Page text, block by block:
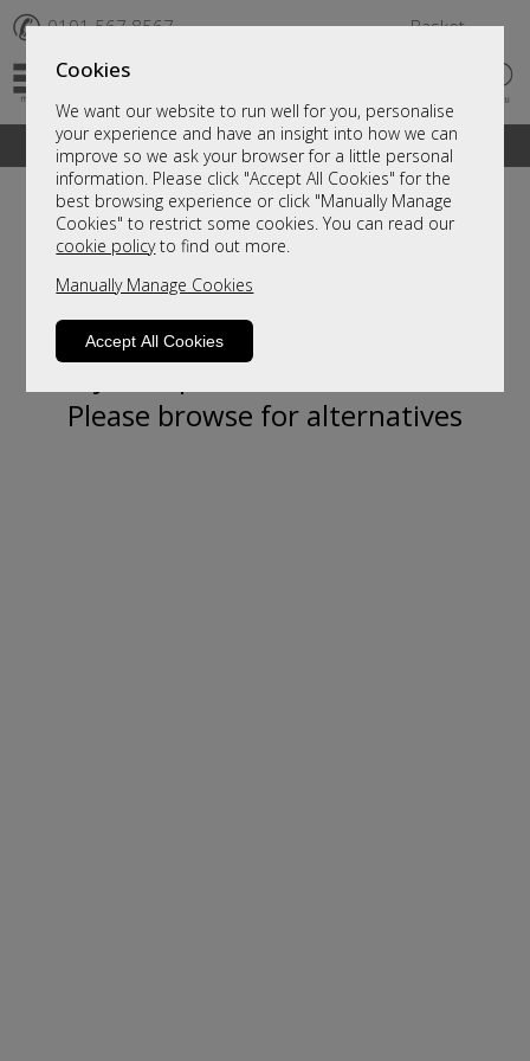
Cookies
We want our website to run well for you, personalise
your experience and have an insight into how we can
improve so we ask your browser for a little personal
information. Please click "Accept All Cookies" for the
best browsing experience or click "Manually Manage
Cookies" to restrict some cookies. You can read our
cookie policyto find out more.
Manually Manage Cookies
Accept All Cookies
✆ 0191 567 8567 Basket
A fantastic range of furniture on show and online
Sorry, this product is not available.
Please browse for alternatives